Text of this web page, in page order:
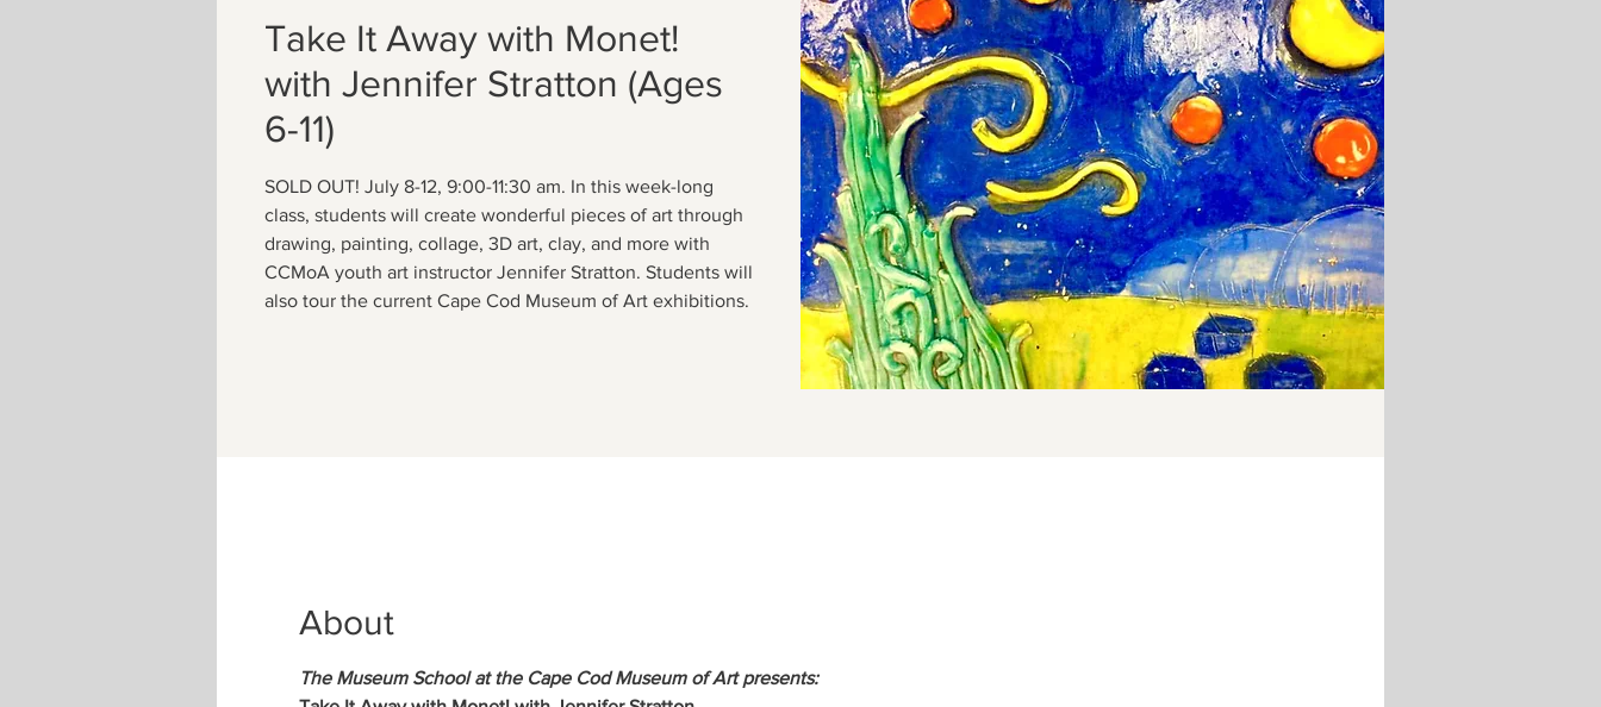
Take It Away with Monet!
with Jennifer Stratton (Ages
6-11)
SOLD OUT! July 8-12, 9:00-11:30 am. In this week-long
class, students will create wonderful pieces of art through
drawing, painting, collage, 3D art, clay, and more with
CCMoA youth art instructor Jennifer Stratton. Students will
also tour the current Cape Cod Museum of Art exhibitions.
About
The Museum School at the Cape Cod Museum of Art presents: